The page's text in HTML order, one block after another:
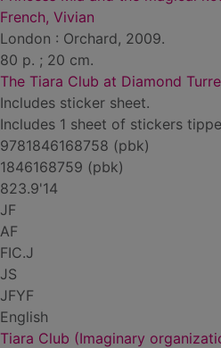
French, Vivian
London : Orchard, 2009.
80 p. ; 20 cm.
The Tiara Club at Diamond
Includes sticker sheet.
Includes 1 sheet of stickers
9781846168758 (pbk)
1846168759 (pbk)
823.9'14
JF
AF
FIC.J
JS
JFYF
English
Tiara Club (Imaginary